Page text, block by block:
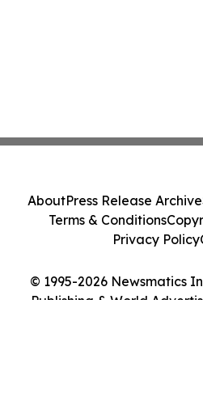
© 1995-2026 Newsmatics
Publishing & World
AboutPress Release Archive
Terms & Conditions
Privacy Policy